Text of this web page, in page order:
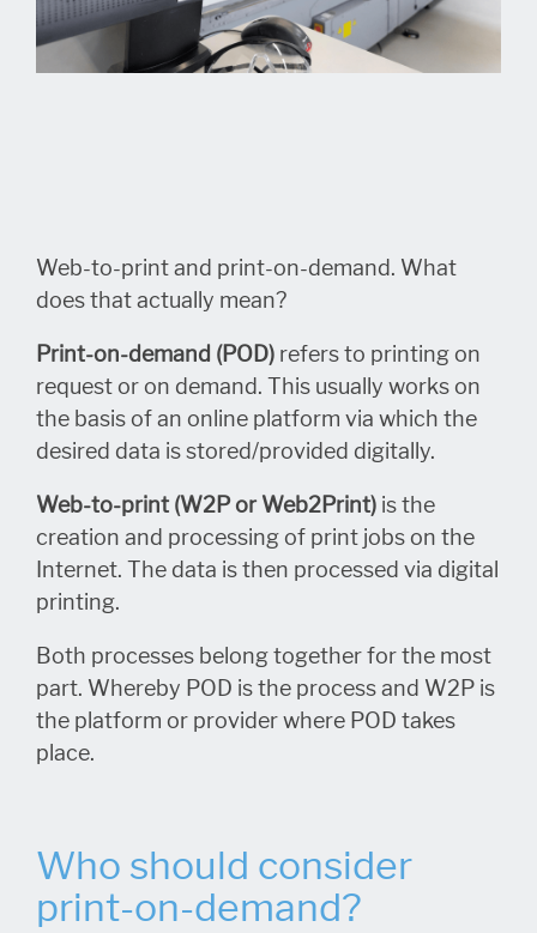
Web-to-print and print-on-demand. What
does that actually mean?
Print-on-demand (POD) refers to printing on
request or on demand. This usually works on
the basis of an online platform via which the
desired data is stored/provided digitally.
Web-to-print (W2P or Web2Print) is the
creation and processing of print jobs on the
Internet. The data is then processed via digital
printing.
Both processes belong together for the most
part. Whereby POD is the process and W2P is
the platform or provider where POD takes
place.
Who should consider
print-on-demand?